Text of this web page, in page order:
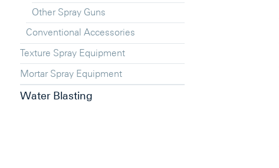
Other Spray Guns
Conventional Accessories
Texture Spray Equipment
Mortar Spray Equipment
Water Blasting